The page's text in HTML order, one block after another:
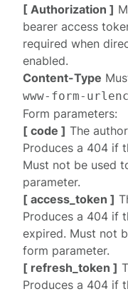
[ Authorization ]
bearer access
required when
enabled.
Content-Type
www-form-
Form parameters:
[ code ] The
Produces a 404 if
Must not be used
parameter.
[ access_token ]
Produces a 404 if
expired. Must not
form parameter.
[ refresh_token ]
Produces a 404 if